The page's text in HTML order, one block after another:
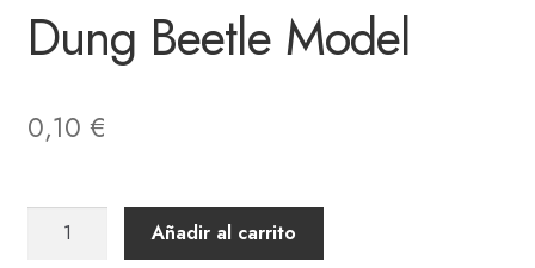
Dung Beetle Model
0,10 €
Dung
Añadir al carrito